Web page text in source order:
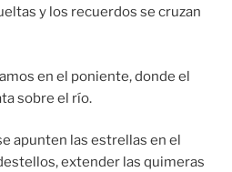
y los recuerdos se cruzan
en el poniente, donde el
sobre el río.
apunten las estrellas en el
extender las quimeras